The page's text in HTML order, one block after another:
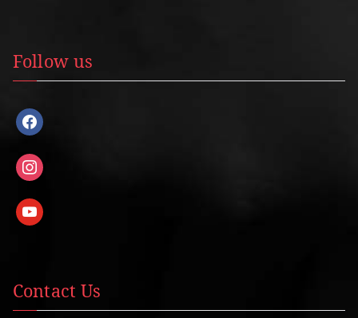
Follow us
facebook
instagram
youtube
Contact Us